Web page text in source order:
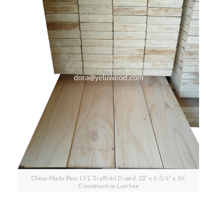
China-Made Pine LVL Scaffold Board, 18" x 1-3/4" x 16',
Construction Lumber